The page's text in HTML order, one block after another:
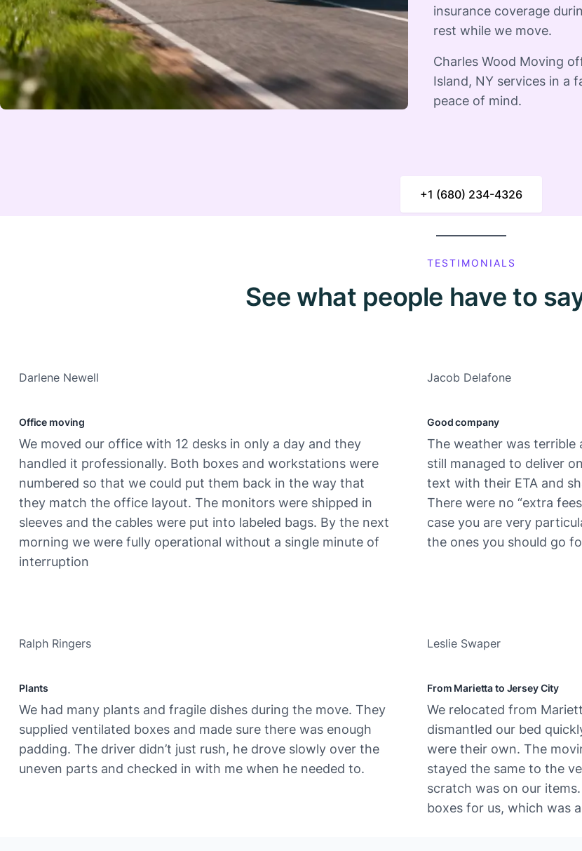
insurance coverage
rest while we move.
Charles Wood Moving
Island, NY services in a
peace of mind.
+1 (680) 234-4326
TESTIMONIALS
See what people have to
Darlene Newell
Office moving
We moved our office with 12 desks in only a day and they
handled it professionally. Both boxes and workstations were
numbered so that we could put them back in the way that
they match the office layout. The monitors were shipped in
sleeves and the cables were put into labeled bags. By the next
morning we were fully operational without a single minute of
interruption
Jacob Delafone
Good company
The weather was
still managed to deliver
text with their ETA and
There were no “extra
case you are very
the ones you should go
Ralph Ringers
Plants
We had many plants and fragile dishes during the move. They
supplied ventilated boxes and made sure there was enough
padding. The driver didn’t just rush, he drove slowly over the
uneven parts and checked in with me when he needed to.
Leslie Swaper
From Marietta to Jersey City
We​‍​‌‍​‍‌ relocated from
dismantled our bed
were their own. The
stayed the same to the
scratch was on our
boxes for us, which was